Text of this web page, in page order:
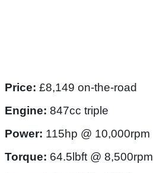
Price: £8,149 on-the-road
Engine: 847cc triple
Power: 115hp @ 10,000rpm
Torque: 64.5lbft @ 8,500rpm